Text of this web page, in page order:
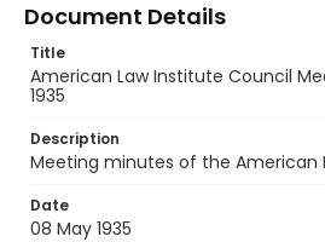
Document Details
Title
American Law Institute Council
1935
Description
Meeting minutes of the American
Date
08 May 1935